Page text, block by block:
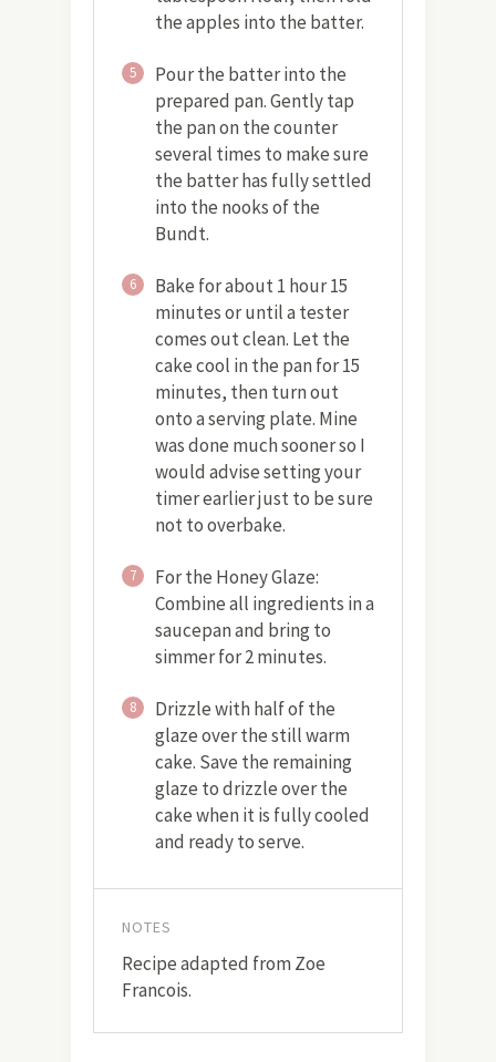
the apples into the batter.
5
Pour the batter into the
prepared pan. Gently tap
the pan on the counter
several times to make sure
the batter has fully settled
into the nooks of the
Bundt.
6
Bake for about 1 hour 15
minutes or until a tester
comes out clean. Let the
cake cool in the pan for 15
minutes, then turn out
onto a serving plate. Mine
was done much sooner so I
would advise setting your
timer earlier just to be sure
not to overbake.
7
For the Honey Glaze:
Combine all ingredients in a
saucepan and bring to
simmer for 2 minutes.
8
Drizzle with half of the
glaze over the still warm
cake. Save the remaining
glaze to drizzle over the
cake when it is fully cooled
and ready to serve.
NOTES
Recipe adapted from Zoe
Francois.